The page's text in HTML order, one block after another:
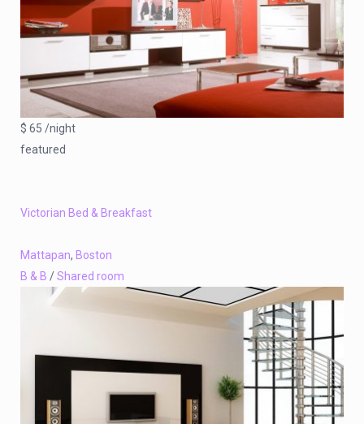
$ 65 /night
featured
Victorian Bed & Breakfast
Mattapan, Boston
B & B /Shared room